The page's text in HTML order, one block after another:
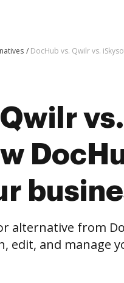
DocHub vs. Qwilr vs.
vs.
alternative from
edit, and manage